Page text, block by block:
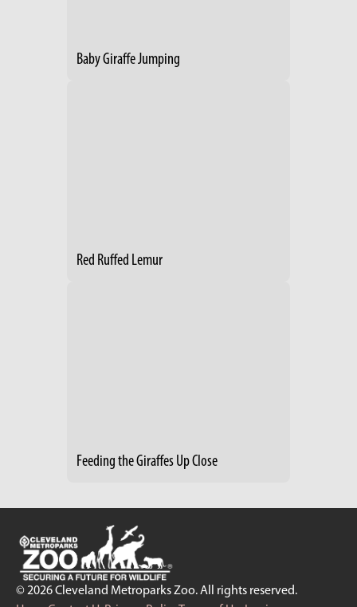
Baby Giraffe Jumping
Red Ruffed Lemur
Feeding the Giraffes Up Close
© 2026 Cleveland Metroparks Zoo. All rights reserved.